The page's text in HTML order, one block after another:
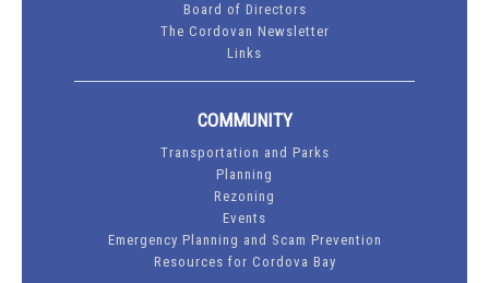
Board of Directors
The Cordovan Newsletter
Links
COMMUNITY
Transportation and Parks
Planning
Rezoning
Events
Emergency Planning and Scam Prevention
Resources for Cordova Bay